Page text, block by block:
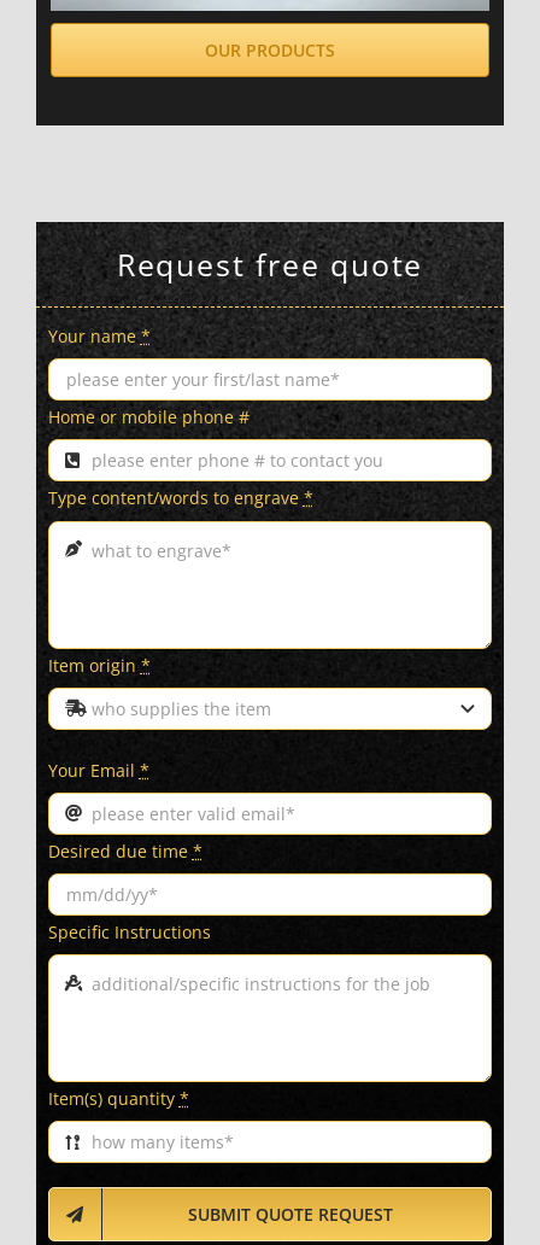
OUR PRODUCTS
Request free quote
Your name*
Home or mobile phone #
Type content/words to engrave *
Item origin *
Your Email *
Desired due time *
Specific Instructions
Item(s) quantity *
SUBMIT QUOTE REQUEST